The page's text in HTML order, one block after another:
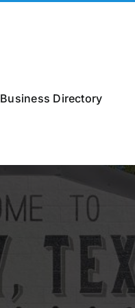
Business Directory